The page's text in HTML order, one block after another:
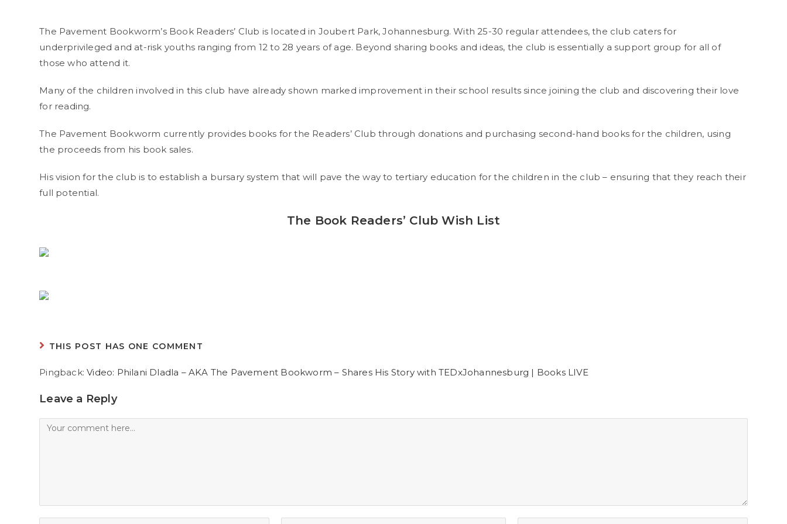
The Pavement Bookworm’s Book Readers’ Club is located in Joubert Park, Johannesburg. With 25-30 regular attendees, the club caters for
underprivileged and at-risk youths ranging from 12 to 28 years of age. Beyond sharing books and ideas, the club is essentially a support group for all of
those who attend it.
Many of the children involved in this club have already shown marked improvement in their school results since joining the club and discovering their love
for reading.
The Pavement Bookworm currently provides books for the Readers’ Club through donations and purchasing second-hand books for the children, using
the proceeds from his book sales.
His vision for the club is to establish a bursary system that will pave the way to tertiary education for the children in the club – ensuring that they reach their
full potential.
The Book Readers’ Club Wish List
THIS POST HAS ONE COMMENT
Pingback:Video: Philani Dladla – AKA The Pavement Bookworm – Shares His Story with TEDxJohannesburg | Books LIVE
Leave a Reply
Comment